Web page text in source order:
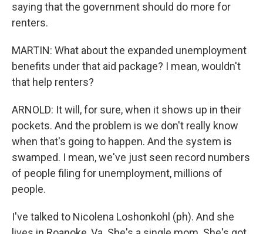
saying that the government should do more for
renters.
MARTIN: What about the expanded unemployment
benefits under that aid package? I mean, wouldn't
that help renters?
ARNOLD: It will, for sure, when it shows up in their
pockets. And the problem is we don't really know
when that's going to happen. And the system is
swamped. I mean, we've just seen record numbers
of people filing for unemployment, millions of
people.
I've talked to Nicolena Loshonkohl (ph). And she